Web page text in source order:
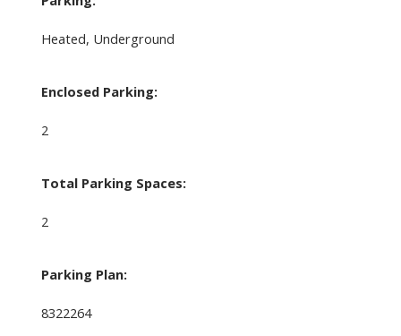
Heated, Underground
Enclosed Parking:
2
Total Parking Spaces:
2
Parking Plan:
8322264